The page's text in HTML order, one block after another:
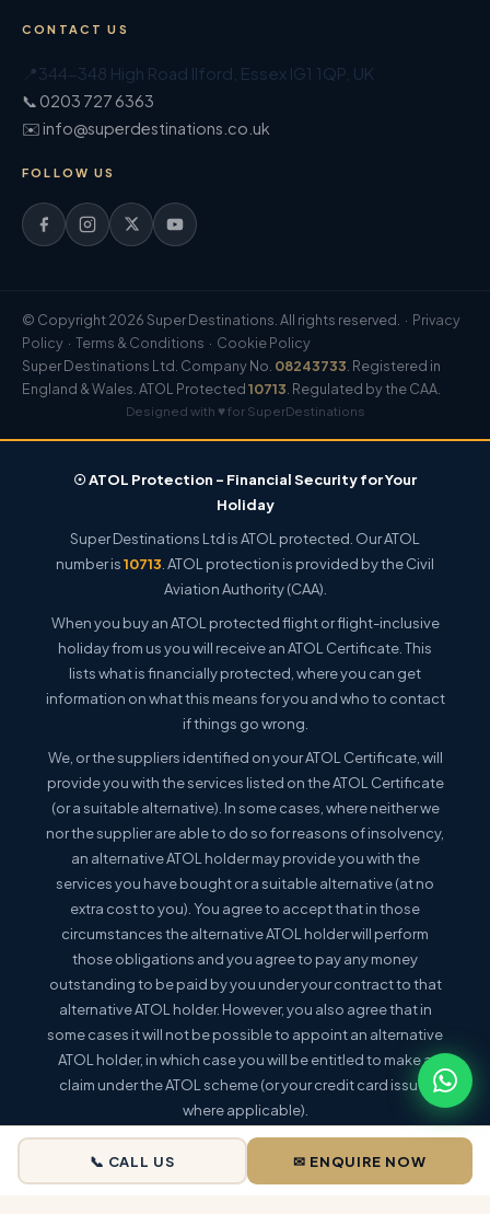
📞 CALL US ✉ ENQUIRE NOW
CONTACT US
📍344-348 High Road Ilford Essex IG1 1QP UK
📞 0203 727 6363
✉️ info@superdestinations.co.uk
FOLLOW US
© Copyright 2026 Super Destinations. All rights reserved. · Privacy
Policy · Terms & Conditions · Cookie Policy
Super Destinations Ltd. Company No. 08243733 . Registered in
England & Wales. ATOL Protected10713 . Regulated by the CAA.
Designed with ♥ for SuperDestinations
☉ ATOL Protection – Financial Security for Your
Holiday
Super Destinations Ltd is ATOL protected. Our ATOL
number is10713 . ATOL protection is provided by the Civil
Aviation Authority (CAA).
When you buy an ATOL protected flight or flight-inclusive
holiday from us you will receive an ATOL Certificate. This
lists what is financially protected, where you can get
information on what this means for you and who to contact
if things go wrong.
We, or the suppliers identified on your ATOL Certificate, will
provide you with the services listed on the ATOL Certificate
(or a suitable alternative). In some cases, where neither we
nor the supplier are able to do so for reasons of insolvency,
an alternative ATOL holder may provide you with the
services you have bought or a suitable alternative (at no
extra cost to you). You agree to accept that in those
circumstances the alternative ATOL holder will perform
those obligations and you agree to pay any money
outstanding to be paid by you under your contract to that
alternative ATOL holder. However, you also agree that in
some cases it will not be possible to appoint an alternative
ATOL holder, in which case you will be entitled to make a
claim under the ATOL scheme (or your credit card issuer
where applicable).
This holiday is a package holiday within the meaning of the
Package Travel and Linked Travel Arrangements